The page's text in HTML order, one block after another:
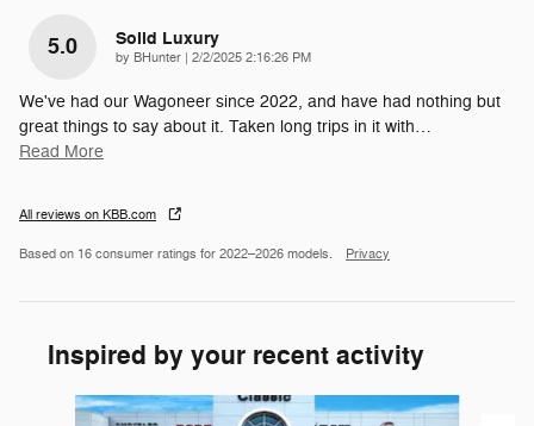
5.0 Solid Luxury
by BHunter | on
2/2/2025 2:16:26 PM
We've had our Wagoneer since 2022, and have had nothing but
great things to say about it. Taken long trips in it with…
Read More
All reviews on KBB.com
Based on 16 consumer ratings for 2022–2026 models. Privacy
Inspired by your recent activity
Slide 1 of 6